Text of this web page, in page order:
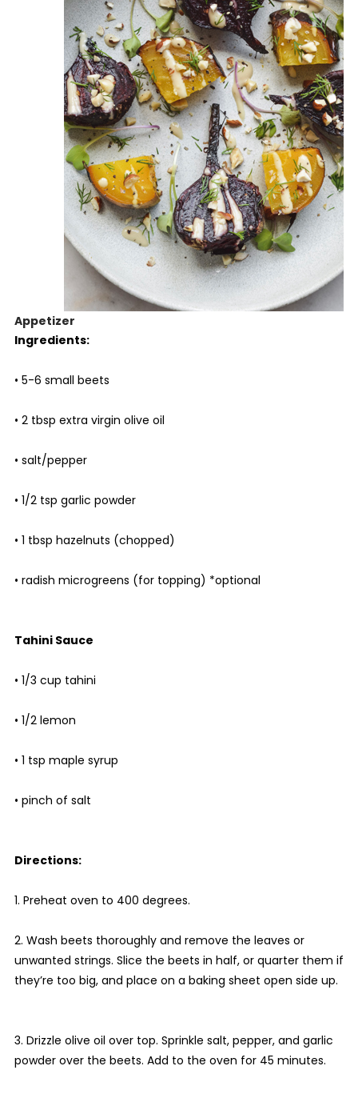
Appetizer
Ingredients:
• 5-6 small beets
• 2 tbsp extra virgin olive oil
• salt/pepper
• 1/2 tsp garlic powder
• 1 tbsp hazelnuts (chopped)
• radish microgreens (for topping) *optional
Tahini Sauce
• 1/3 cup tahini
• 1/2 lemon
• 1 tsp maple syrup
• pinch of salt
Directions:
1. Preheat oven to 400 degrees.
2. Wash beets thoroughly and remove the leaves or
unwanted strings. Slice the beets in half, or quarter them if
they’re too big, and place on a baking sheet open side up.
3. Drizzle olive oil over top. Sprinkle salt, pepper, and garlic
powder over the beets. Add to the oven for 45 minutes.